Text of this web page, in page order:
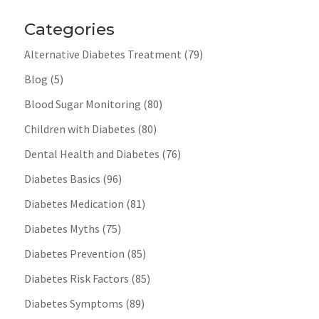
Categories
Alternative Diabetes Treatment (79)
Blog (5)
Blood Sugar Monitoring (80)
Children with Diabetes (80)
Dental Health and Diabetes (76)
Diabetes Basics (96)
Diabetes Medication (81)
Diabetes Myths (75)
Diabetes Prevention (85)
Diabetes Risk Factors (85)
Diabetes Symptoms (89)